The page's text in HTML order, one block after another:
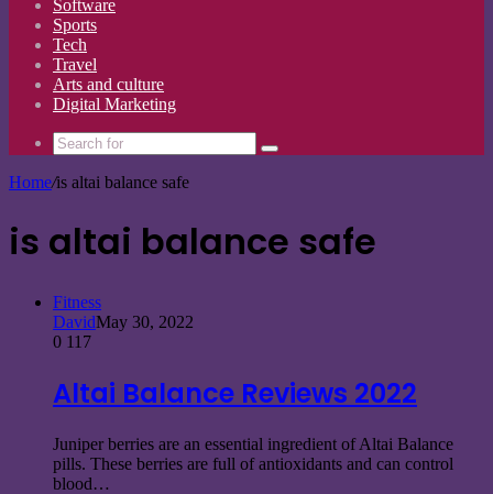
Software
Sports
Tech
Travel
Arts and culture
Digital Marketing
Search
Home/is altai balance safe
is altai balance safe
Fitness
DavidMay 30, 2022
0 117
Altai Balance Reviews 2022
Juniper berries are an essential ingredient of Altai Balance
pills. These berries are full of antioxidants and can control
blood…